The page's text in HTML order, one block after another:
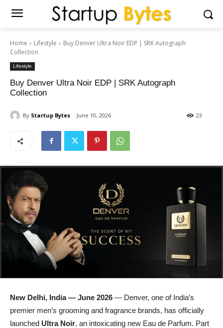
Home Lifestyle
Buy Denver Ultra Noir EDP | SRK Autograph
Collection
Lifestyle
Buy Denver Ultra Noir EDP | SRK Autograph
Collection
By Startup Bytes June 10, 2026 23
New Delhi, India — June 2026 — Denver, one of India’s
premier men’s grooming and fragrance brands, has officially
launched Ultra Noir, an intoxicating new Eau de Parfum. Part